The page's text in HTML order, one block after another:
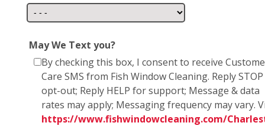
May We Text you?
By checking this box, I consent to receive
Care SMS from Fish Window Cleaning. Reply
opt-out; Reply HELP for support; Message & data
rates may apply; Messaging frequency may vary.
https://www.fishwindowcleaning.com/